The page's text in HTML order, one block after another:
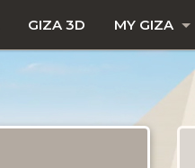
GIZA 3D MY GIZA